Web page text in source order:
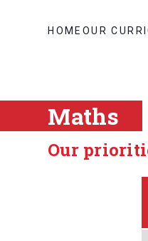
HOME OUR
Maths
Our